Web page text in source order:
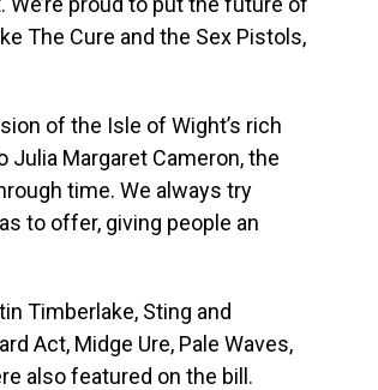
The Cure and the Sex Pistols,
of the Isle of Wight’s rich
Julia Margaret Cameron, the
time. We always try
to offer, giving people an
Timberlake, Sting and
Act, Midge Ure, Pale Waves,
also featured on the bill.